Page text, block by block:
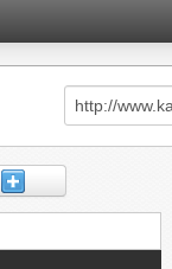
Copy